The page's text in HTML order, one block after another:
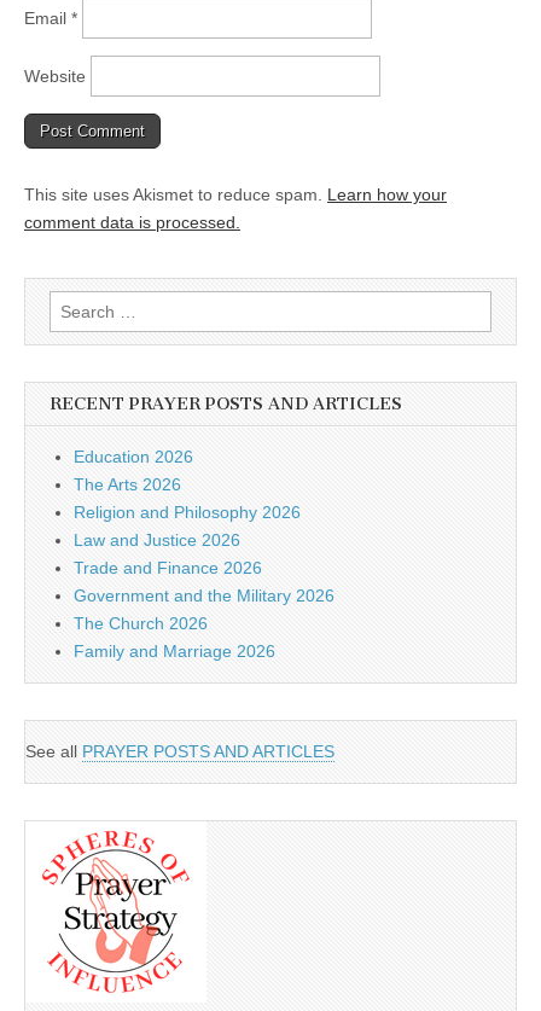
Email *
Website
This site uses Akismet to reduce spam. Learn how your
comment data is processed.
Search
for:
RECENT PRAYER POSTS AND ARTICLES
Education 2026
The Arts 2026
Religion and Philosophy 2026
Law and Justice 2026
Trade and Finance 2026
Government and the Military 2026
The Church 2026
Family and Marriage 2026
See all PRAYER POSTS AND ARTICLES